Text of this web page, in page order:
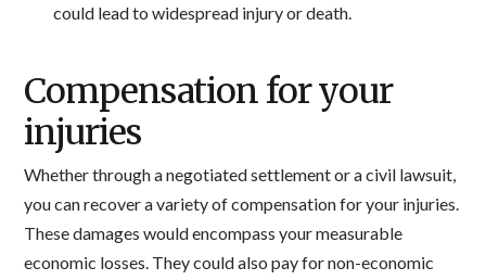
could lead to widespread injury or death.
Compensation for your
injuries
Whether through a negotiated settlement or a civil lawsuit,
you can recover a variety of compensation for your injuries.
These damages would encompass your measurable
economic losses. They could also pay for non-economic